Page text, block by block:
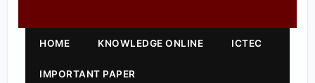
HOME KNOWLEDGE ONLINE ICTEC
IMPORTANT PAPER